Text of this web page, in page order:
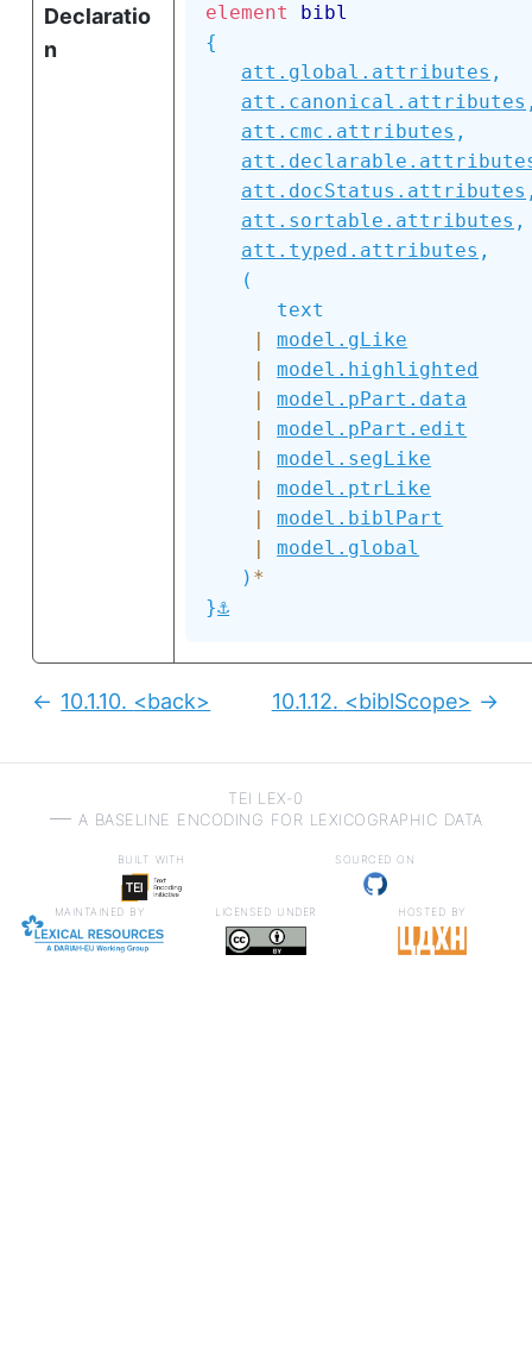
Declaratio
n
element
bibl
{
att.global.attributes ,
att.canonical.attributes
att.cmc.attributes ,
att.docStatus.attributes
att.sortable.attributes ,
att.typed.attributes ,
(
text
|
model.gLike
|
model.highlighted
|
model.pPart.data
|
model.pPart.edit
|
model.segLike
|
model.ptrLike
|
model.biblPart
|
model.global
) *
}⚓
Previous:
10.1.10. <back> Next:
10.1.12. <biblScope>
TEI LEX-0
a baseline encoding for lexicographic data
built with sourced on
maintained by licensed under hosted by